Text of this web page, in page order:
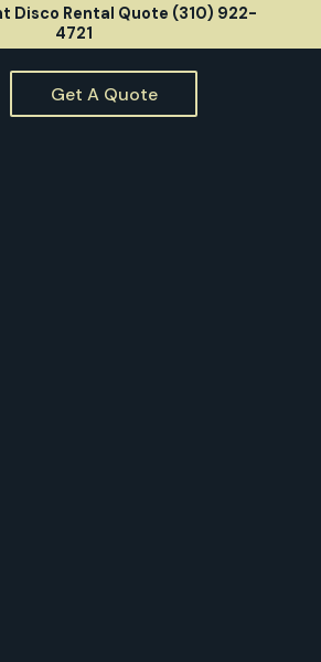
Disco Rental Quote (310) 922-
4721
Get A Quote